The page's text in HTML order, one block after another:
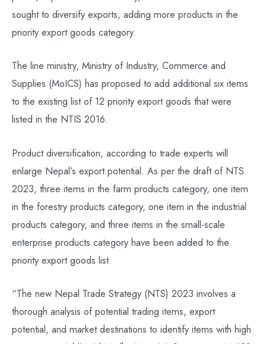
sought to diversify exports, adding more products in the
priority export goods category.
The line ministry, Ministry of Industry, Commerce and
Supplies (MoICS) has proposed to add additional six items
to the existing list of 12 priority export goods that were
listed in the NTIS 2016.
Product diversification, according to trade experts will
enlarge Nepal’s export potential. As per the draft of NTS
2023, three items in the farm products category, one item
in the forestry products category, one item in the industrial
products category, and three items in the small-scale
enterprise products category have been added to the
priority export goods list.
“The new Nepal Trade Strategy (NTS) 2023 involves a
thorough analysis of potential trading items, export
potential, and market destinations to identify items with high